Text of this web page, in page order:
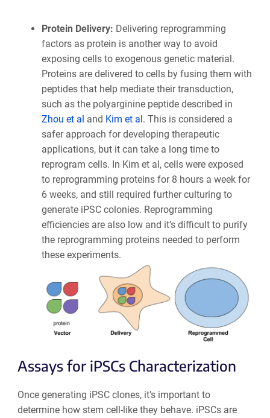
Protein Delivery: Delivering reprogramming
factors as protein is another way to avoid
exposing cells to exogenous genetic material.
Proteins are delivered to cells by fusing them with
peptides that help mediate their transduction,
such as the polyarginine peptide described in
Zhou et al and Kim et al. This is considered a
safer approach for developing therapeutic
applications, but it can take a long time to
reprogram cells. In Kim et al, cells were exposed
to reprogramming proteins for 8 hours a week for
6 weeks, and still required further culturing to
generate iPSC colonies. Reprogramming
efficiencies are also low and it’s difficult to purify
the reprogramming proteins needed to perform
these experiments.
Assays for iPSCs Characterization
Once generating iPSC clones, it’s important to
determine how stem cell-like they behave. iPSCs are